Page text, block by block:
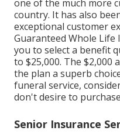
one of the much more
country. It has also
exceptional customer
Guaranteed Whole
you to select a benefit
to $25,000. The $2,000
the plan a superb
funeral service,
don't desire to
Senior Insurance